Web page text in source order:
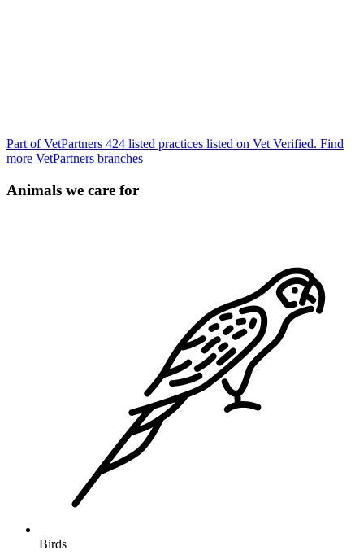
Part of VetPartners 424 listed practices listed on Vet Verified. Find
more VetPartners branches
Animals we care for
Birds